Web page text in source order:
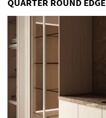
QUARTER ROUND EDGE